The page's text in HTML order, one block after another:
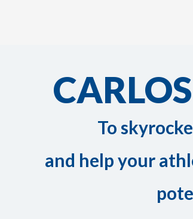
To
and help your